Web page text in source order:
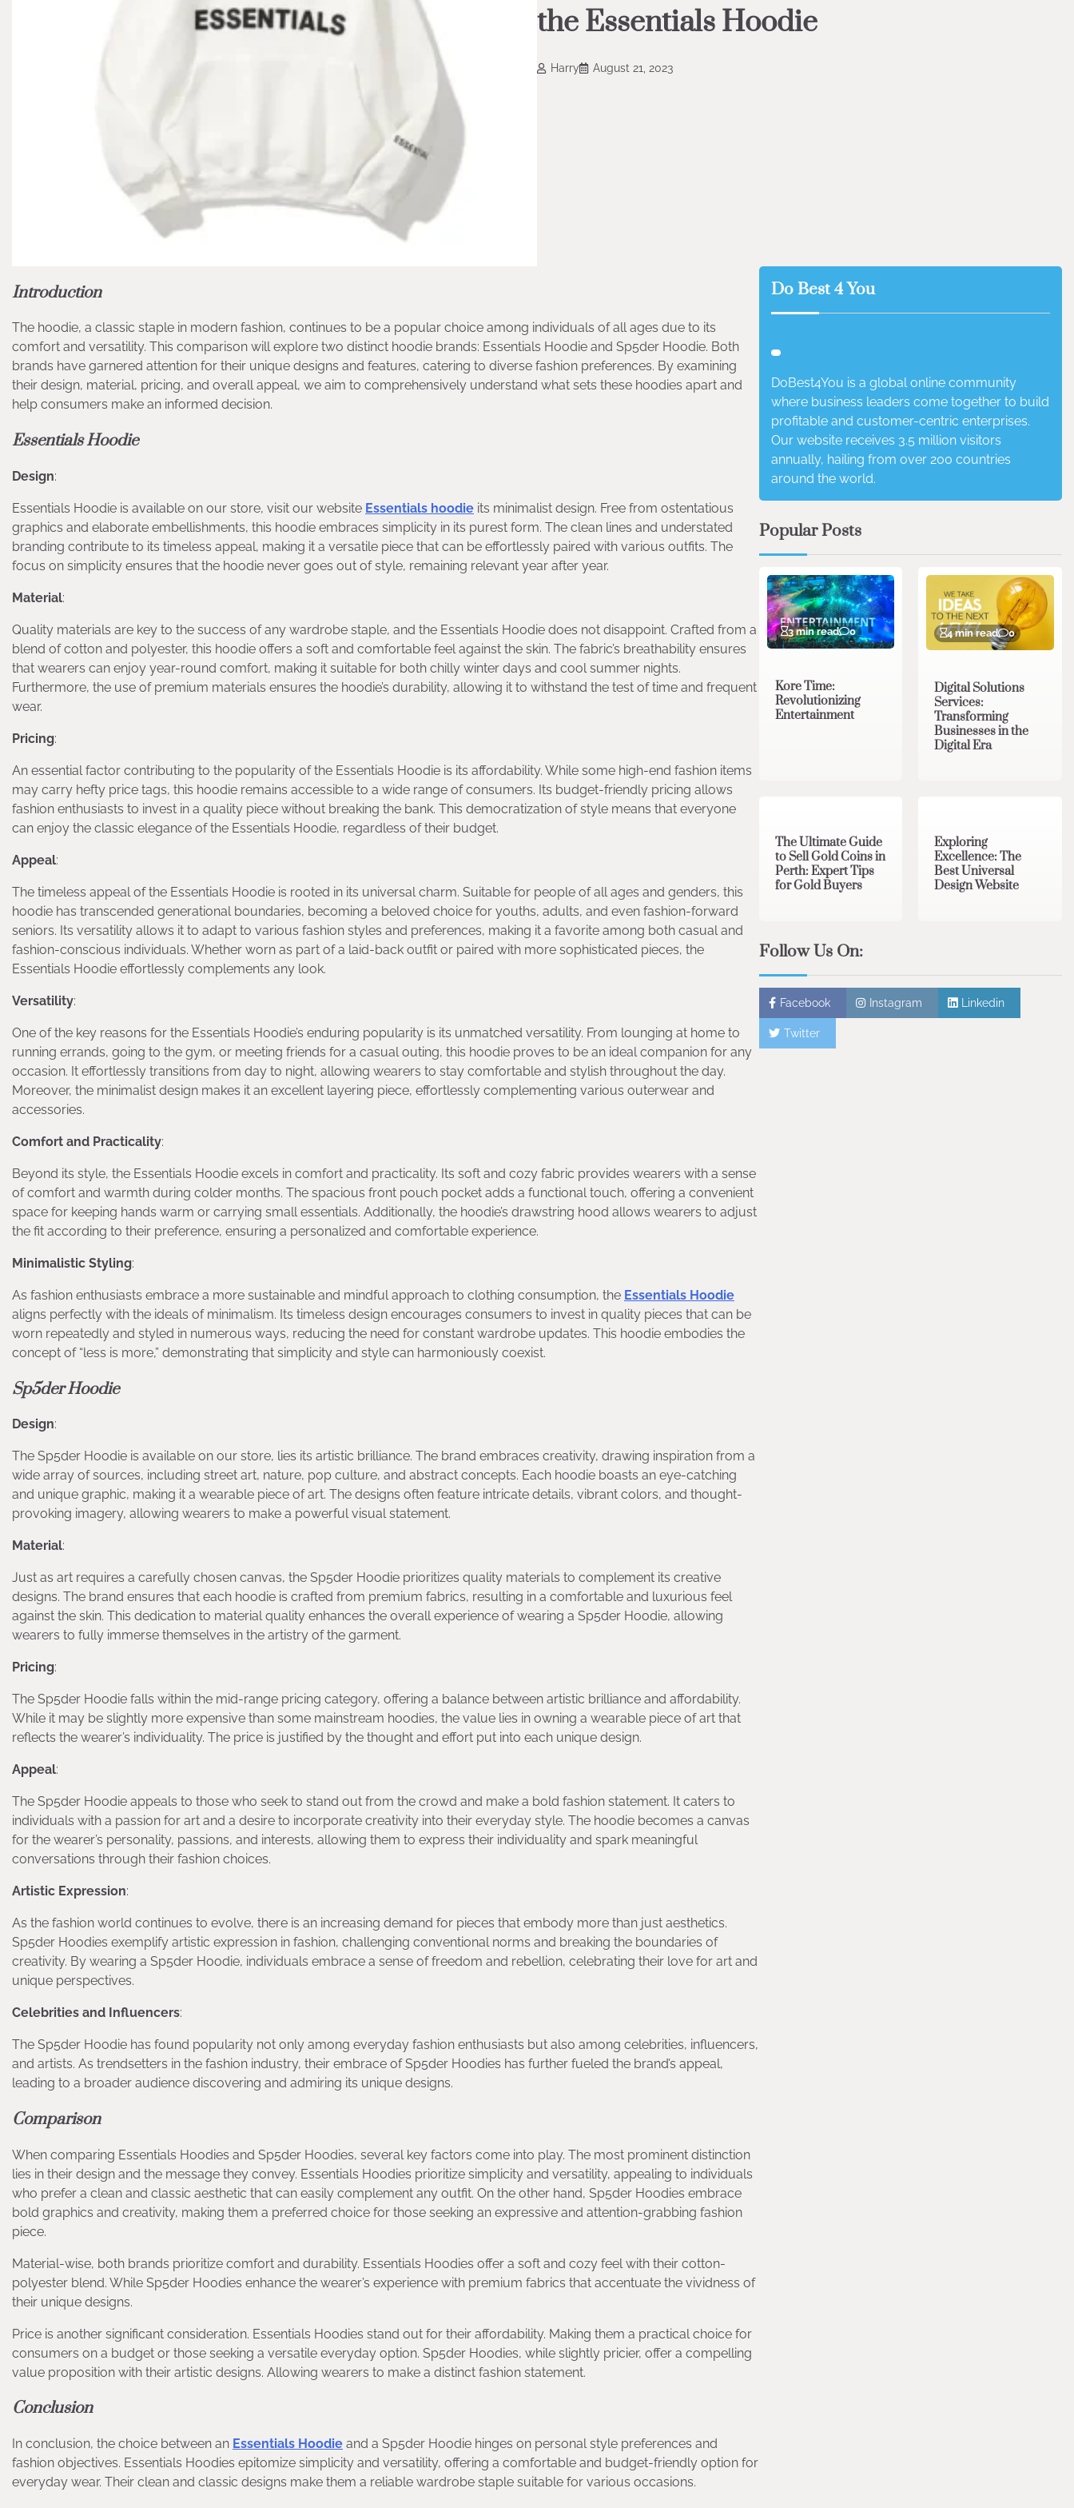
the Essentials Hoodie
Harry August 21, 2023
Introduction
The hoodie, a classic staple in modern fashion, continues to be a popular choice among individuals of all ages due to its
comfort and versatility. This comparison will explore two distinct hoodie brands: Essentials Hoodie and Sp5der Hoodie. Both
brands have garnered attention for their unique designs and features, catering to diverse fashion preferences. By examining
their design, material, pricing, and overall appeal, we aim to comprehensively understand what sets these hoodies apart and
help consumers make an informed decision.
Essentials Hoodie
Design:
Essentials Hoodie is available on our store, visit our website Essentials hoodie its minimalist design. Free from ostentatious
graphics and elaborate embellishments, this hoodie embraces simplicity in its purest form. The clean lines and understated
branding contribute to its timeless appeal, making it a versatile piece that can be effortlessly paired with various outfits. The
focus on simplicity ensures that the hoodie never goes out of style, remaining relevant year after year.
Material:
Quality materials are key to the success of any wardrobe staple, and the Essentials Hoodie does not disappoint. Crafted from a
blend of cotton and polyester, this hoodie offers a soft and comfortable feel against the skin. The fabric’s breathability ensures
that wearers can enjoy year-round comfort, making it suitable for both chilly winter days and cool summer nights.
Furthermore, the use of premium materials ensures the hoodie’s durability, allowing it to withstand the test of time and frequent
wear.
Pricing:
An essential factor contributing to the popularity of the Essentials Hoodie is its affordability. While some high-end fashion items
may carry hefty price tags, this hoodie remains accessible to a wide range of consumers. Its budget-friendly pricing allows
fashion enthusiasts to invest in a quality piece without breaking the bank. This democratization of style means that everyone
can enjoy the classic elegance of the Essentials Hoodie, regardless of their budget.
Appeal:
The timeless appeal of the Essentials Hoodie is rooted in its universal charm. Suitable for people of all ages and genders, this
hoodie has transcended generational boundaries, becoming a beloved choice for youths, adults, and even fashion-forward
seniors. Its versatility allows it to adapt to various fashion styles and preferences, making it a favorite among both casual and
fashion-conscious individuals. Whether worn as part of a laid-back outfit or paired with more sophisticated pieces, the
Essentials Hoodie effortlessly complements any look.
Versatility:
One of the key reasons for the Essentials Hoodie’s enduring popularity is its unmatched versatility. From lounging at home to
running errands, going to the gym, or meeting friends for a casual outing, this hoodie proves to be an ideal companion for any
occasion. It effortlessly transitions from day to night, allowing wearers to stay comfortable and stylish throughout the day.
Moreover, the minimalist design makes it an excellent layering piece, effortlessly complementing various outerwear and
accessories.
Comfort and Practicality:
Beyond its style, the Essentials Hoodie excels in comfort and practicality. Its soft and cozy fabric provides wearers with a sense
of comfort and warmth during colder months. The spacious front pouch pocket adds a functional touch, offering a convenient
space for keeping hands warm or carrying small essentials. Additionally, the hoodie’s drawstring hood allows wearers to adjust
the fit according to their preference, ensuring a personalized and comfortable experience.
Minimalistic Styling:
As fashion enthusiasts embrace a more sustainable and mindful approach to clothing consumption, the Essentials Hoodie
aligns perfectly with the ideals of minimalism. Its timeless design encourages consumers to invest in quality pieces that can be
worn repeatedly and styled in numerous ways, reducing the need for constant wardrobe updates. This hoodie embodies the
concept of “less is more,” demonstrating that simplicity and style can harmoniously coexist.
Sp5der Hoodie
Design:
The Sp5der Hoodie is available on our store, lies its artistic brilliance. The brand embraces creativity, drawing inspiration from a
wide array of sources, including street art, nature, pop culture, and abstract concepts. Each hoodie boasts an eye-catching
and unique graphic, making it a wearable piece of art. The designs often feature intricate details, vibrant colors, and thought-
provoking imagery, allowing wearers to make a powerful visual statement.
Material:
Just as art requires a carefully chosen canvas, the Sp5der Hoodie prioritizes quality materials to complement its creative
designs. The brand ensures that each hoodie is crafted from premium fabrics, resulting in a comfortable and luxurious feel
against the skin. This dedication to material quality enhances the overall experience of wearing a Sp5der Hoodie, allowing
wearers to fully immerse themselves in the artistry of the garment.
Pricing:
The Sp5der Hoodie falls within the mid-range pricing category, offering a balance between artistic brilliance and affordability.
While it may be slightly more expensive than some mainstream hoodies, the value lies in owning a wearable piece of art that
reflects the wearer’s individuality. The price is justified by the thought and effort put into each unique design.
Appeal:
The Sp5der Hoodie appeals to those who seek to stand out from the crowd and make a bold fashion statement. It caters to
individuals with a passion for art and a desire to incorporate creativity into their everyday style. The hoodie becomes a canvas
for the wearer’s personality, passions, and interests, allowing them to express their individuality and spark meaningful
conversations through their fashion choices.
Artistic Expression:
As the fashion world continues to evolve, there is an increasing demand for pieces that embody more than just aesthetics.
Sp5der Hoodies exemplify artistic expression in fashion, challenging conventional norms and breaking the boundaries of
creativity. By wearing a Sp5der Hoodie, individuals embrace a sense of freedom and rebellion, celebrating their love for art and
unique perspectives.
Celebrities and Influencers:
The Sp5der Hoodie has found popularity not only among everyday fashion enthusiasts but also among celebrities, influencers,
and artists. As trendsetters in the fashion industry, their embrace of Sp5der Hoodies has further fueled the brand’s appeal,
leading to a broader audience discovering and admiring its unique designs.
Comparison
When comparing Essentials Hoodies and Sp5der Hoodies, several key factors come into play. The most prominent distinction
lies in their design and the message they convey. Essentials Hoodies prioritize simplicity and versatility, appealing to individuals
who prefer a clean and classic aesthetic that can easily complement any outfit. On the other hand, Sp5der Hoodies embrace
bold graphics and creativity, making them a preferred choice for those seeking an expressive and attention-grabbing fashion
piece.
Material-wise, both brands prioritize comfort and durability. Essentials Hoodies offer a soft and cozy feel with their cotton-
polyester blend. While Sp5der Hoodies enhance the wearer’s experience with premium fabrics that accentuate the vividness of
their unique designs.
Price is another significant consideration. Essentials Hoodies stand out for their affordability. Making them a practical choice for
consumers on a budget or those seeking a versatile everyday option. Sp5der Hoodies, while slightly pricier, offer a compelling
value proposition with their artistic designs. Allowing wearers to make a distinct fashion statement.
Conclusion
In conclusion, the choice between an Essentials Hoodie and a Sp5der Hoodie hinges on personal style preferences and
fashion objectives. Essentials Hoodies epitomize simplicity and versatility, offering a comfortable and budget-friendly option for
everyday wear. Their clean and classic designs make them a reliable wardrobe staple suitable for various occasions.
Do Best 4 You
DoBest4You is a global online community
where business leaders come together to build
profitable and customer-centric enterprises.
Our website receives 3.5 million visitors
annually, hailing from over 200 countries
around the world.
Popular Posts
3 min read 0
Kore Time:
Revolutionizing
Entertainment
4 min read 0
Digital Solutions
Services:
Transforming
Businesses in the
Digital Era
The Ultimate Guide
to Sell Gold Coins in
Perth: Expert Tips
for Gold Buyers
Exploring
Excellence: The
Best Universal
Design Website
Follow Us On:
Facebook Instagram Linkedin
Twitter